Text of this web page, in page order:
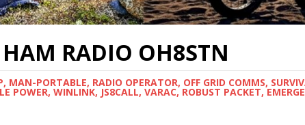
RADIO OH8STN
MAN-PORTABLE, RADIO OPERATOR, OFF GRID COMMS,
POWER, WINLINK, JS8CALL, VARAC, ROBUST PACKET,